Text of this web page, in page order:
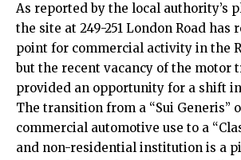
As reported by the local authority’s
the site at 249-251 London Road has
point for commercial activity in the
but the recent vacancy of the motor
provided an opportunity for a shift
The transition from a “Sui Generis”
commercial automotive use to a
and non-residential institution is a